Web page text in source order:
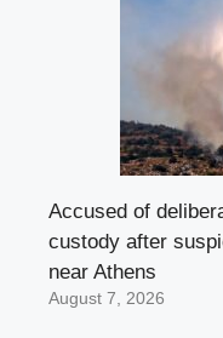
Accused of
custody after
near Athens
August 7, 2026